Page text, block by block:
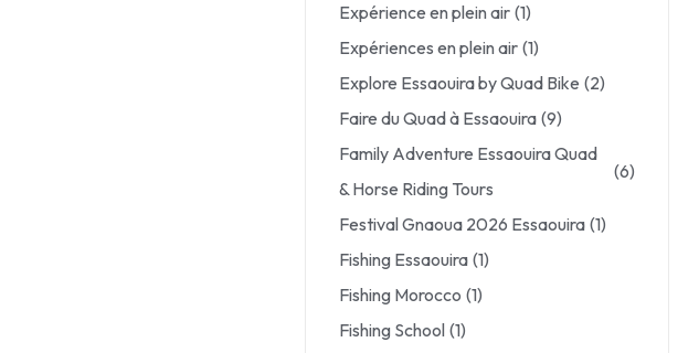
Expérience en plein air (1)
Expériences en plein air (1)
Explore Essaouira by Quad Bike (2)
Faire du Quad à Essaouira (9)
Family Adventure Essaouira Quad
& Horse Riding Tours
(6)
Festival Gnaoua 2026 Essaouira (1)
Fishing Essaouira (1)
Fishing Morocco (1)
Fishing School (1)